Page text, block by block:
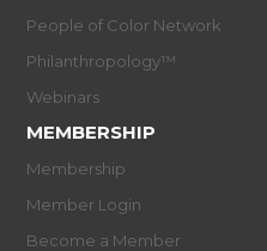
People of Color Network
Philanthropology™
Webinars
MEMBERSHIP
Membership
Member Login
Become a Member